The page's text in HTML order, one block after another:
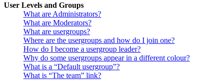
User Levels and Groups
What are Administrators?
What are Moderators?
What are usergroups?
Where are the usergroups and how do I join one?
How do I become a usergroup leader?
Why do some usergroups appear in a different colour?
What is a “Default usergroup”?
What is “The team” link?